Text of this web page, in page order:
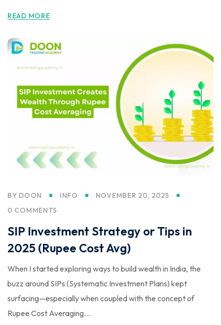
READ MORE
BY DOON INFO
NOVEMBER 20, 2025
0 COMMENTS
SIP Investment Strategy or Tips in
2025 (Rupee Cost Avg)
When I started exploring ways to build wealth in India, the
buzz around SIPs (Systematic Investment Plans) kept
surfacing—especially when coupled with the concept of
Rupee Cost Averaging....